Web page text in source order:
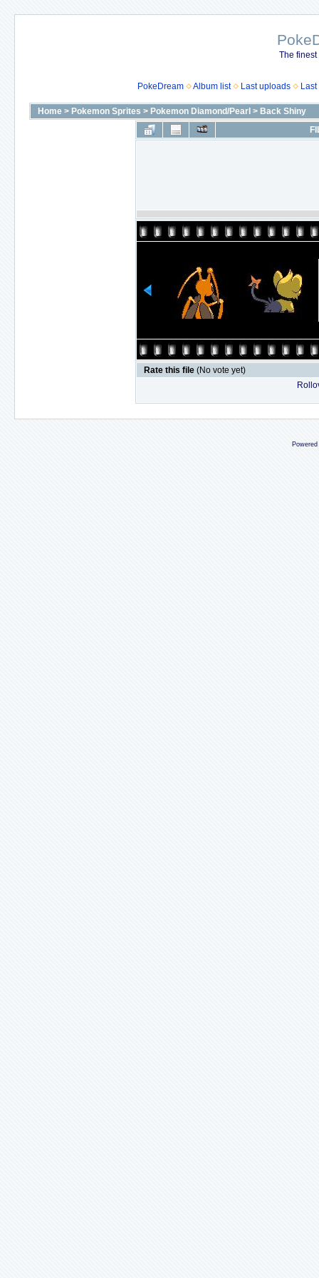
The
PokeDream Album list Last uploads
Home > Pokemon Sprites > Pokemon Diamond/Pearl > Back Shiny
Rate this file (No vote yet)